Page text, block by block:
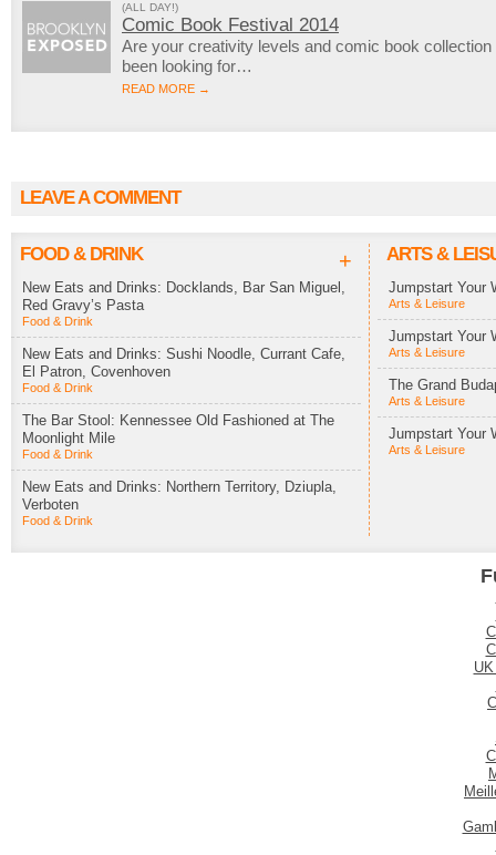
(ALL DAY!)
Comic Book Festival 2014
Are your creativity levels and comic book
been looking for…
READ MORE →
LEAVE A COMMENT
FOOD & DRINK +
New Eats and Drinks: Docklands, Bar San Miguel,
Red Gravy’s Pasta
Food & Drink
New Eats and Drinks: Sushi Noodle, Currant Cafe,
El Patron, Covenhoven
Food & Drink
The Bar Stool: Kennessee Old Fashioned at The
Moonlight Mile
Food & Drink
New Eats and Drinks: Northern Territory, Dziupla,
Verboten
Food & Drink
ARTS &
Jumpstart Your
Arts & Leisure
Jumpstart Your
Arts & Leisure
The Grand
Arts & Leisure
Jumpstart Your
Arts & Leisure